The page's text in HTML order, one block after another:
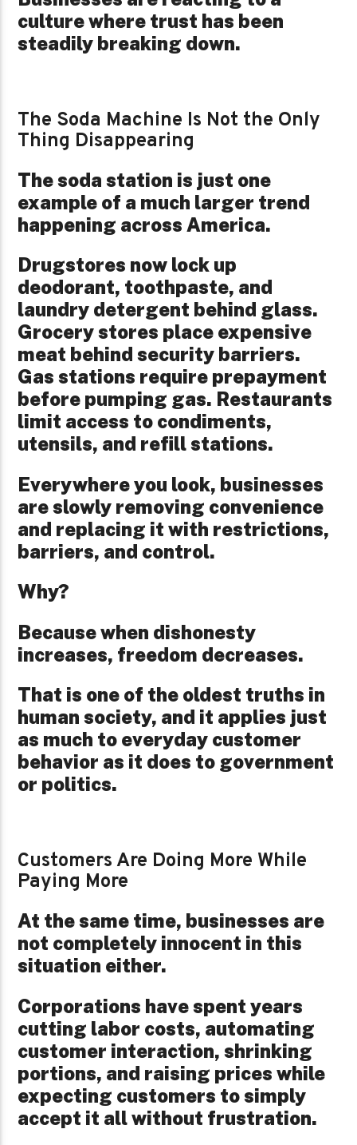
culture where trust has been
steadily breaking down.
The Soda Machine Is Not the Only
Thing Disappearing
The soda station is just one
example of a much larger trend
happening across America.
Drugstores now lock up
deodorant, toothpaste, and
laundry detergent behind glass.
Grocery stores place expensive
meat behind security barriers.
Gas stations require prepayment
before pumping gas. Restaurants
limit access to condiments,
utensils, and refill stations.
Everywhere you look, businesses
are slowly removing convenience
and replacing it with restrictions,
barriers, and control.
Why?
Because when dishonesty
increases, freedom decreases.
That is one of the oldest truths in
human society, and it applies just
as much to everyday customer
behavior as it does to government
or politics.
Customers Are Doing More While
Paying More
At the same time, businesses are
not completely innocent in this
situation either.
Corporations have spent years
cutting labor costs, automating
customer interaction, shrinking
portions, and raising prices while
expecting customers to simply
accept it all without frustration.